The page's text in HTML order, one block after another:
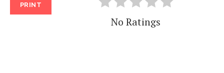
PRINT
No Ratings